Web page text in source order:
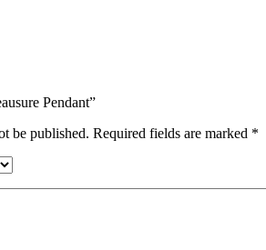
Pendant”
be published. Required fields are marked *